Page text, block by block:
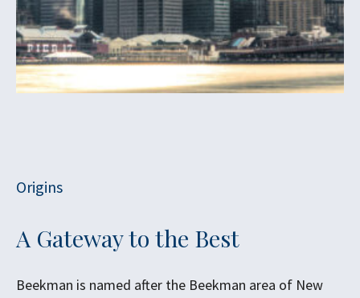
Origins
A Gateway to the Best
Beekman is named after the Beekman area of New